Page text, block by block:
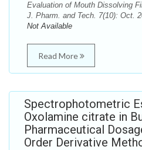
Evaluation of Mouth Dissolving
J. Pharm. and Tech. 7(10): Oct.
Not Available
Read More
Spectrophotometric
Oxolamine citrate in
Pharmaceutical
Order Derivative